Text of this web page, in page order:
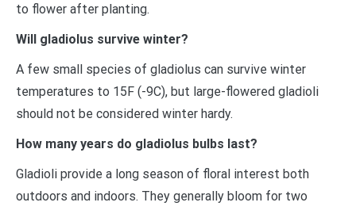
to flower after planting.
Will gladiolus survive winter?
A few small species of gladiolus can survive winter
temperatures to 15F (-9C), but large-flowered gladioli
should not be considered winter hardy.
How many years do gladiolus bulbs last?
Gladioli provide a long season of floral interest both
outdoors and indoors. They generally bloom for two